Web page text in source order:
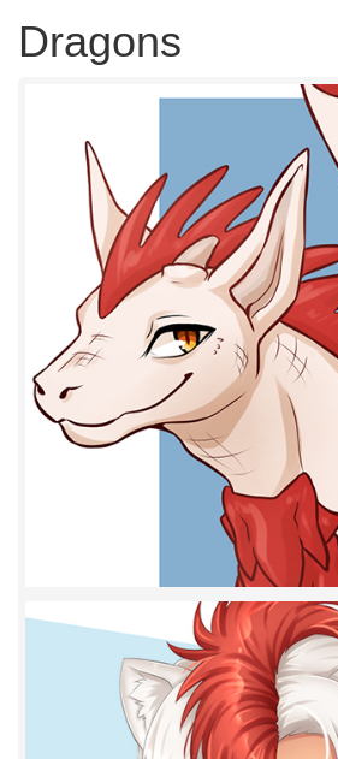
Dragons